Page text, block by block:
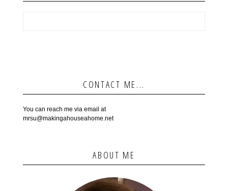
CONTACT ME...
You can reach me via email at
mrsu@makingahouseahome.net
ABOUT ME